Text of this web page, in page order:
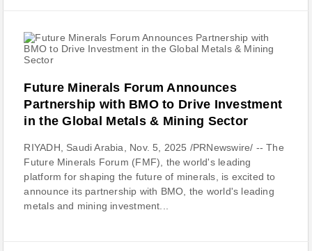
Future Minerals Forum Announces
Partnership with BMO to Drive Investment
in the Global Metals & Mining Sector
RIYADH, Saudi Arabia, Nov. 5, 2025 /PRNewswire/ -- The
Future Minerals Forum (FMF), the world's leading
platform for shaping the future of minerals, is excited to
announce its partnership with BMO, the world's leading
metals and mining investment...